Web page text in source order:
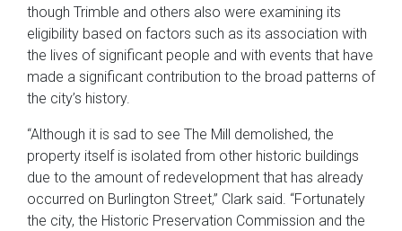
though Trimble and others also were examining its
eligibility based on factors such as its association with
the lives of significant people and with events that have
made a significant contribution to the broad patterns of
the city’s history.
“Although it is sad to see The Mill demolished, the
property itself is isolated from other historic buildings
due to the amount of redevelopment that has already
occurred on Burlington Street,” Clark said. “Fortunately
the city, the Historic Preservation Commission and the